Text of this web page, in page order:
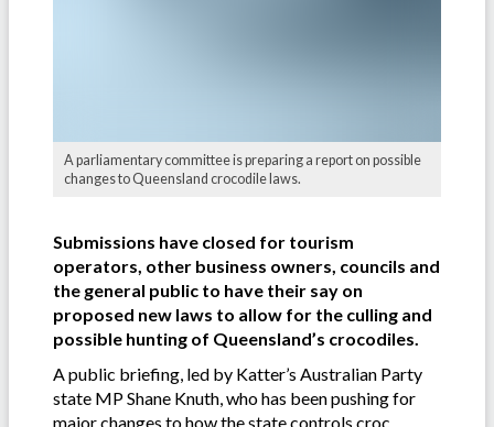
A parliamentary committee is preparing a report on possible
changes to Queensland crocodile laws.
Submissions have closed for tourism
operators, other business owners, councils and
the general public to have their say on
proposed new laws to allow for the culling and
possible hunting of Queensland’s crocodiles.
A public briefing, led by Katter’s Australian Party
state MP Shane Knuth, who has been pushing for
major changes to how the state controls croc